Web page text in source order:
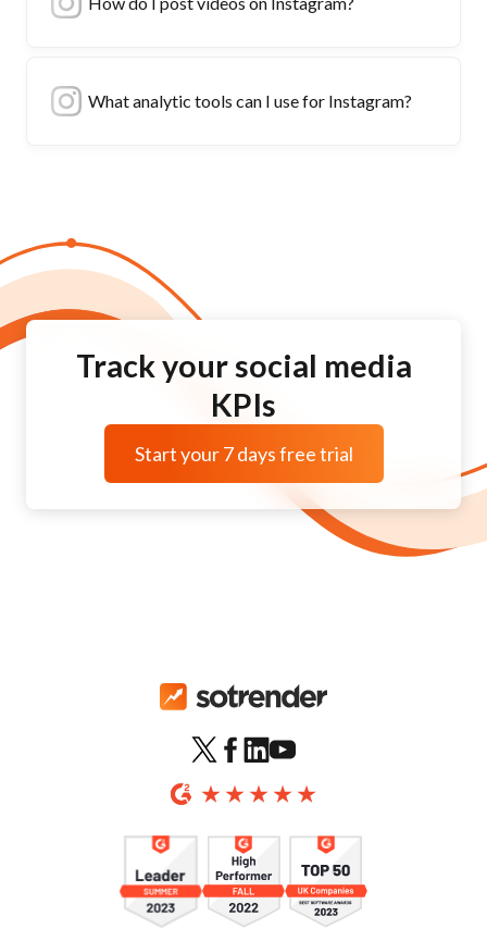
What analytic tools can I use for Instagram?
Track your social media
KPIs
Start your 7 days free trial